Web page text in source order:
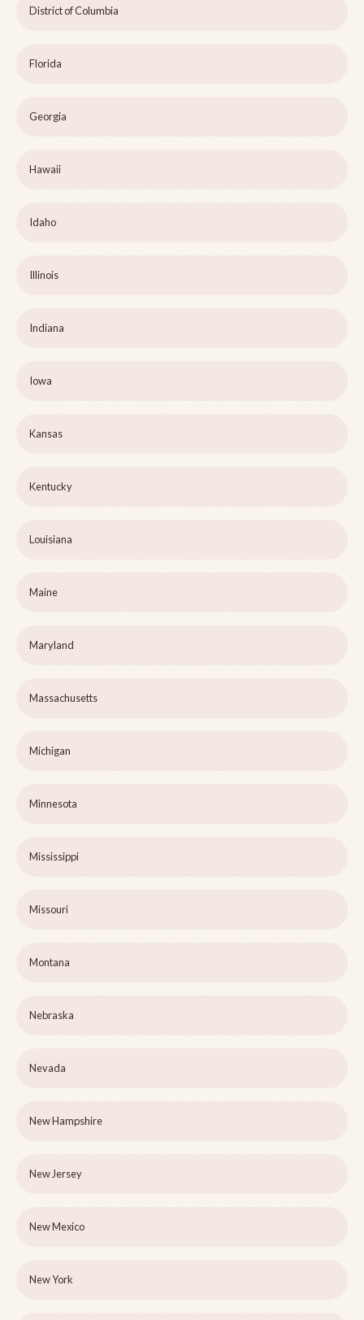
District of Columbia
Florida
Georgia
Hawaii
Idaho
Illinois
Indiana
Iowa
Kansas
Kentucky
Louisiana
Maine
Maryland
Massachusetts
Michigan
Minnesota
Mississippi
Missouri
Montana
Nebraska
Nevada
New Hampshire
New Jersey
New Mexico
New York